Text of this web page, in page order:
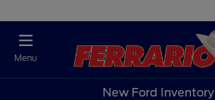
Menu
New Ford Inventory